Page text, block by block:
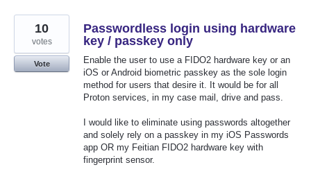
Passwordless login using hardware
key / passkey only
Enable the user to use a FIDO2 hardware key or an
iOS or Android biometric passkey as the sole login
method for users that desire it. It would be for all
Proton services, in my case mail, drive and pass.
I would like to eliminate using passwords altogether
and solely rely on a passkey in my iOS Passwords
app OR my Feitian FIDO2 hardware key with
fingerprint sensor.
10
votes
Vote